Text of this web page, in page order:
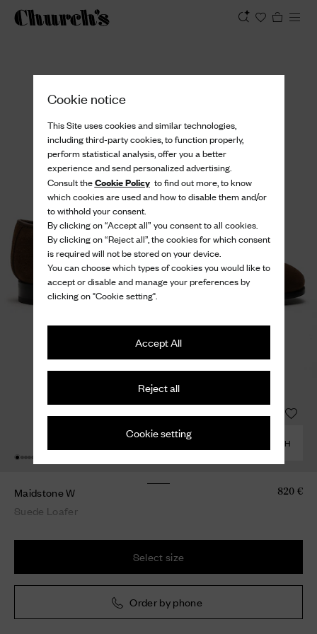
Cookie notice
This Site uses cookies and similar technologies,
including third-party cookies, to function properly,
perform statistical analysis, offer you a better
experience and send personalized advertising.
Consult theCookie Policyto find out more, to know
which cookies are used and how to disable them and/or
to withhold your consent.
By clicking on “Accept all” you consent to all cookies.
By clicking on “Reject all”, the cookies for which consent
is required will not be stored on your device.
You can choose which types of cookies you would like to
accept or disable and manage your preferences by
clicking on "Cookie setting".
Accept All
Reject all
Cookie setting
COMBINE WITH
Maidstone W
Suede Loafer
820 €
Select size
Order by phone